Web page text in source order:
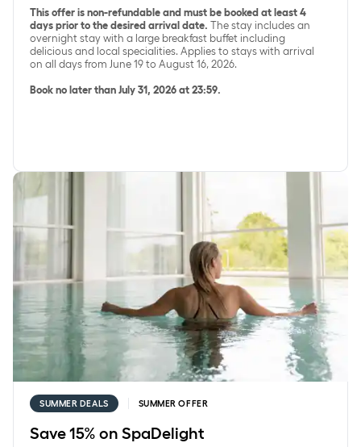
This offer is non-refundable and must be booked at least 4
days prior to the desired arrival date. The stay includes an
overnight stay with a large breakfast buffet including
delicious and local specialities. Applies to stays with arrival
on all days from June 19 to August 16, 2026.
Book no later than July 31, 2026 at 23:59.
Save 15% on SpaDelight
SUMMER DEALS SUMMER OFFER
Save 15% on SpaDelight